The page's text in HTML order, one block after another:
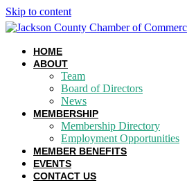
Skip to content
HOME
ABOUT
Team
Board of Directors
News
MEMBERSHIP
Membership Directory
Employment Opportunities
MEMBER BENEFITS
EVENTS
CONTACT US